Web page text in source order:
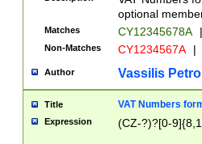
optional
Matches CY12345678A |
Non-Matches CY1234567A |
Author Vassilis
Title VAT Numbers
Expression (CZ-?)?[0-